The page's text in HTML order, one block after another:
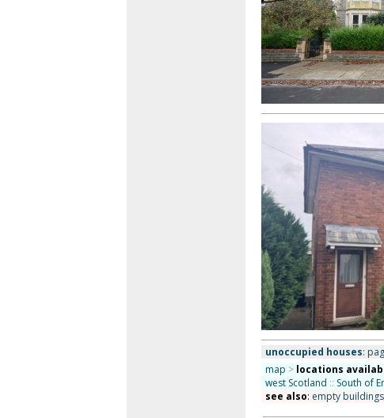
unoccupied houses:
map > locations
west Scotland :: South of
see also: empty buildings